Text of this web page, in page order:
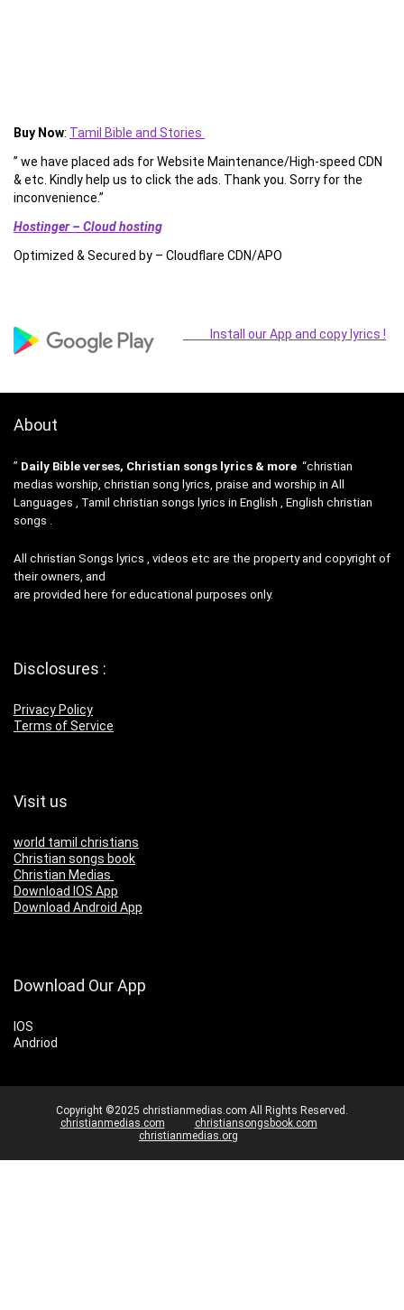
Buy Now: Tamil Bible and Stories
” we have placed ads for Website Maintenance/High-speed CDN
& etc. Kindly help us to click the ads. Thank you. Sorry for the
inconvenience.”
Hostinger – Cloud hosting
Optimized & Secured by – Cloudflare CDN/APO
Install our App and copy lyrics !
About
” Daily Bible verses, Christian songs lyrics & more “christian
medias worship, christian song lyrics, praise and worship in All
Languages , Tamil christian songs lyrics in English , English christian
songs .
All christian Songs lyrics , videos etc are the property and copyright of
their owners, and
are provided here for educational purposes only.
Disclosures :
Privacy Policy
Terms of Service
Visit us
world tamil christians
Christian songs book
Christian Medias
Download IOS App
Download Android App
Download Our App
IOS
Andriod
Copyright ©2025 christianmedias.com All Rights Reserved.
christianmedias.com
christiansongsbook.com
christianmedias.org